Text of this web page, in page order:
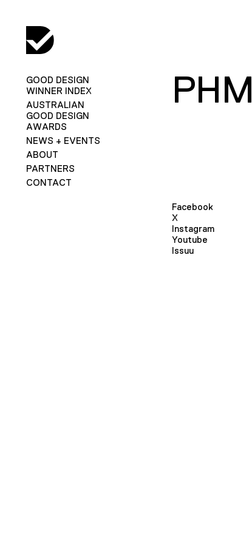
GOOD DESIGN
WINNER INDEX
AUSTRALIAN
GOOD DESIGN
AWARDS
NEWS + EVENTS
ABOUT
PARTNERS
CONTACT
PHM
Facebook
X
Instagram
Youtube
Issuu